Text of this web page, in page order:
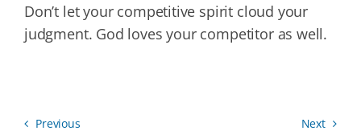
Don’t let your competitive spirit cloud your
judgment. God loves your competitor as well.
Previous Next